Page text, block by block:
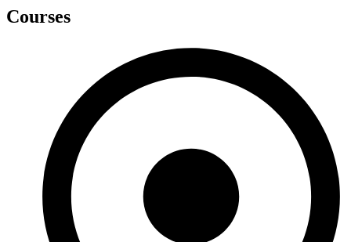
Courses